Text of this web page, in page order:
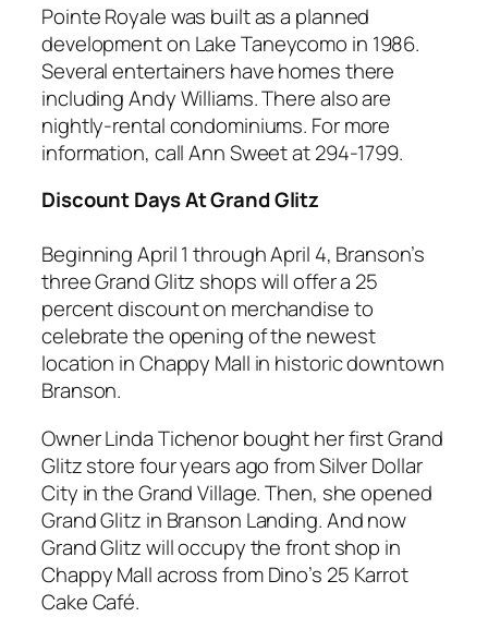
Pointe Royale was built as a planned
development on Lake Taneycomo in 1986.
Several entertainers have homes there
including Andy Williams. There also are
nightly-rental condominiums. For more
information, call Ann Sweet at 294-1799.
Discount Days At Grand Glitz
Beginning April 1 through April 4, Branson’s
three Grand Glitz shops will offer a 25
percent discount on merchandise to
celebrate the opening of the newest
location in Chappy Mall in historic downtown
Branson.
Owner Linda Tichenor bought her first Grand
Glitz store four years ago from Silver Dollar
City in the Grand Village. Then, she opened
Grand Glitz in Branson Landing. And now
Grand Glitz will occupy the front shop in
Chappy Mall across from Dino’s 25 Karrot
Cake Café.